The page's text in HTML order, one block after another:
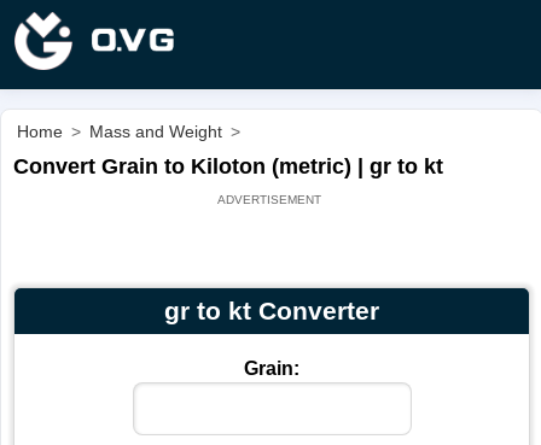
Home > Mass and Weight >
Convert Grain to Kiloton (metric) | gr to kt
gr to kt Converter
Grain: